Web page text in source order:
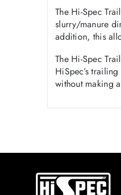
The Hi-Spec
slurry/manure
addition, this
The Hi-Spec
HiSpec’s
without making